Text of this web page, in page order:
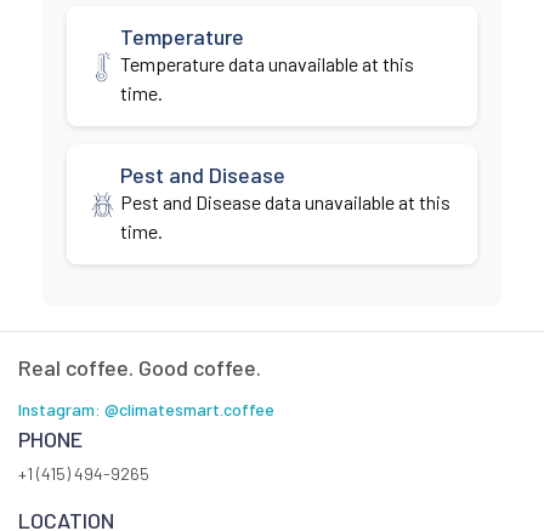
Temperature
Temperature data unavailable at this
time.
Pest and Disease
Pest and Disease data unavailable at this
time.
Real coffee. Good coffee.
Instagram: @climatesmart.coffee
PHONE
+1 (415) 494-9265
LOCATION